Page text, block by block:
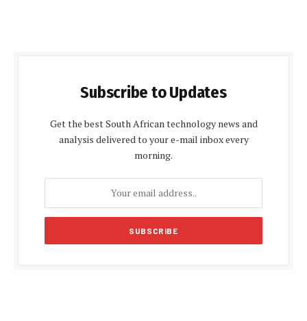
Subscribe to Updates
Get the best South African technology news and
analysis delivered to your e-mail inbox every
morning.